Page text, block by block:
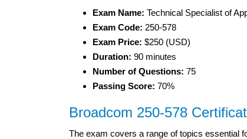
Exam Name: Technical Specialist of
Exam Code: 250-578
Exam Price: $250 (USD)
Duration: 90 minutes
Number of Questions: 75
Passing Score: 70%
Broadcom 250-578
The exam covers a range of topics essential